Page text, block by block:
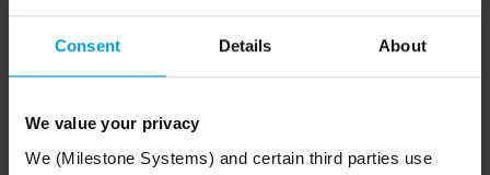
Consent Details About
We value your privacy
We (Milestone Systems) and certain third parties use
HtmlHelpfolder. The default location of the
HtmlHelp
\\Program
Keep the language files in their
language folders. For example,